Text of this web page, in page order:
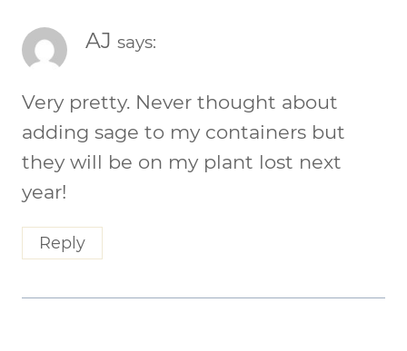
AJ says:
Very pretty. Never thought about
adding sage to my containers but
they will be on my plant lost next
year!
Reply